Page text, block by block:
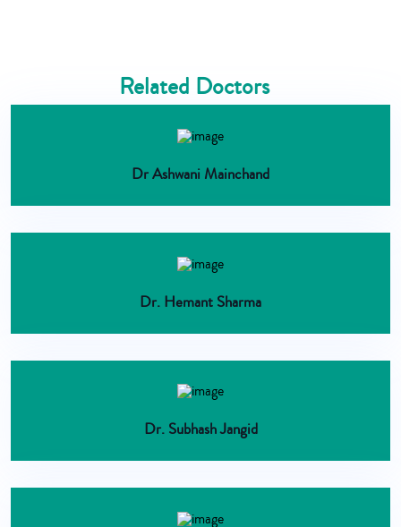
Related Doctors
Dr Ashwani Mainchand
Dr. Hemant Sharma
Dr. Subhash Jangid